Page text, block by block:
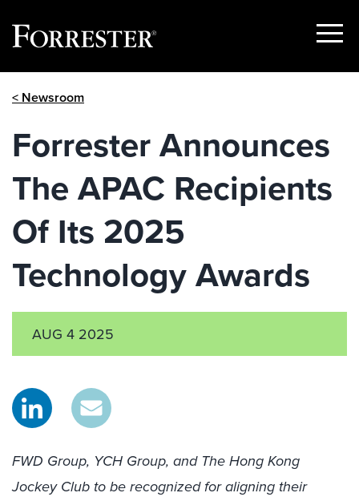
Show
< Newsroom
Forrester Announces
The APAC Recipients
Of Its 2025
Technology Awards
AUG 4 2025
FWD Group, YCH Group, and The Hong Kong
Jockey Club to be recognized for aligning their